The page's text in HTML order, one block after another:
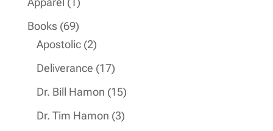
product
Books 6969
products
Apostolic 22
products
Deliverance 1717
products
Dr. Bill Hamon 1515
products
Dr. Tim Hamon 33